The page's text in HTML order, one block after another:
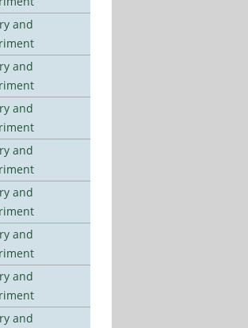
and
and
and
and
and
and
and
and